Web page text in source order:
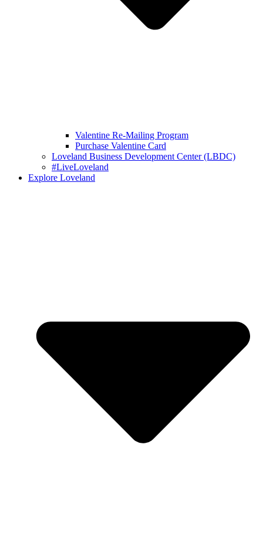
Valentine Re-Mailing Program
Purchase Valentine Card
Loveland Business Development Center (LBDC)
#LiveLoveland
Explore Loveland